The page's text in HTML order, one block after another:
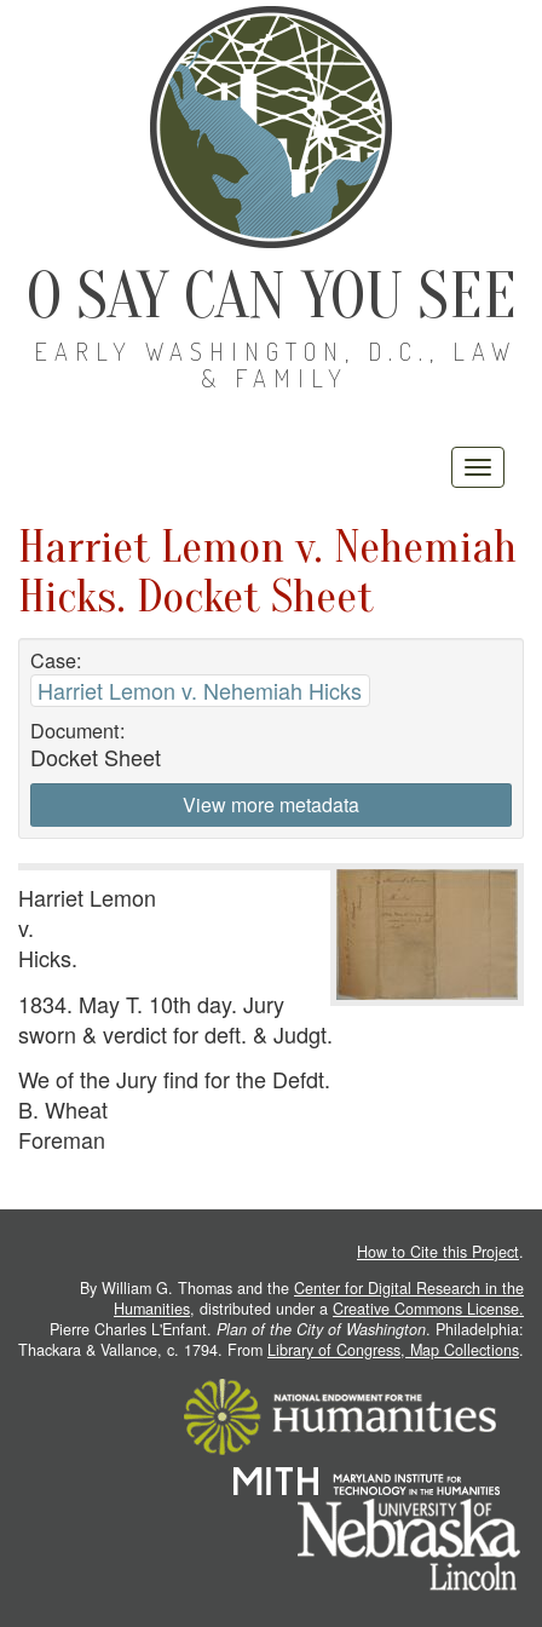
O SAY CAN YOU SEE
EARLY WASHINGTON, D.C., LAW
& FAMILY
Harriet Lemon v. Nehemiah
Hicks. Docket Sheet
Case:
Harriet Lemon v. Nehemiah Hicks
Document:
Docket Sheet
View more metadata
Harriet Lemon
v.
Hicks.
1834. May T. 10th day. Jury
sworn & verdict for deft. & Judgt.
We of the Jury find for the Defdt.
B. Wheat
Foreman
How to Cite this Project.
By William G. Thomas and the Center for Digital Research in the
Humanities, distributed under a Creative Commons License.
Pierre Charles L'Enfant. Plan of the City of Washington. Philadelphia:
Thackara & Vallance, c. 1794. From Library of Congress, Map Collections.